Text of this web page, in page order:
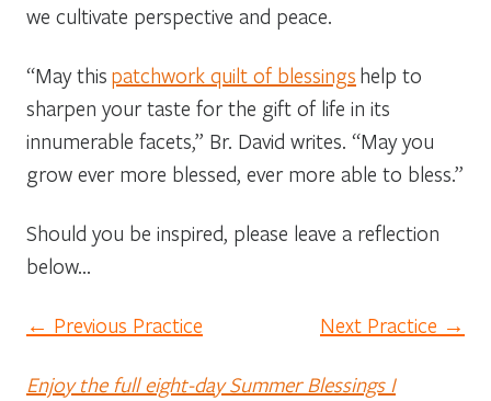
we cultivate perspective and peace.
“May this patchwork quilt of blessings help to
sharpen your taste for the gift of life in its
innumerable facets,” Br. David writes. “May you
grow ever more blessed, ever more able to bless.”
Should you be inspired, please leave a reflection
below…
← Previous Practice Next Practice →
Enjoy the full eight-day Summer Blessings I